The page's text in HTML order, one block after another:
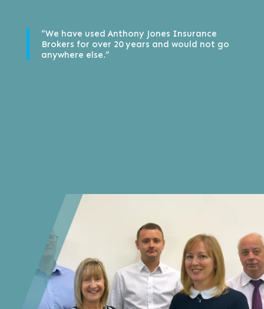
“We have used Anthony Jones Insurance
Brokers for over 20 years and would not go
anywhere else.”